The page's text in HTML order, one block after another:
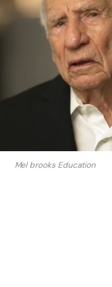
Mel brooks Education